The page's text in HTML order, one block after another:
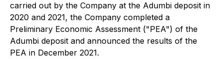
carried out by the Company at the Adumbi deposit in
2020 and 2021, the Company completed a
Preliminary Economic Assessment ("PEA") of the
Adumbi deposit and announced the results of the
PEA in December 2021.